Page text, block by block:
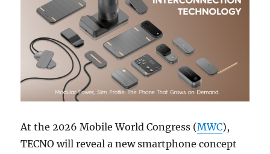
At the 2026 Mobile World Congress (MWC),
TECNO will reveal a new smartphone concept